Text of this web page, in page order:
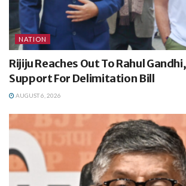
NATION
Rijiju Reaches Out To Rahul
Support For Delimitation Bill
AUGUST 6, 2026